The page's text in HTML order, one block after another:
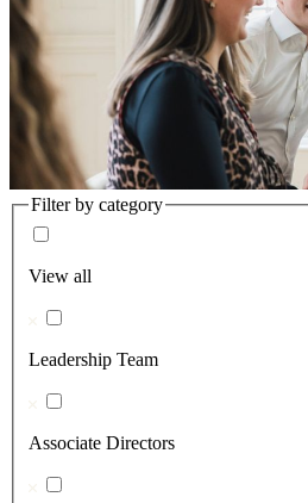
Filter by category
View all
Leadership Team
Associate Directors